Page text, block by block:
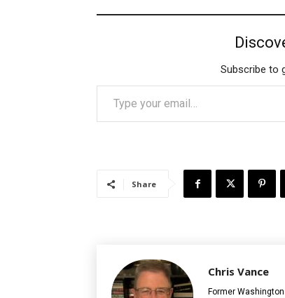
Subscribe to
Type your email…
Share
Chris Vance
Former